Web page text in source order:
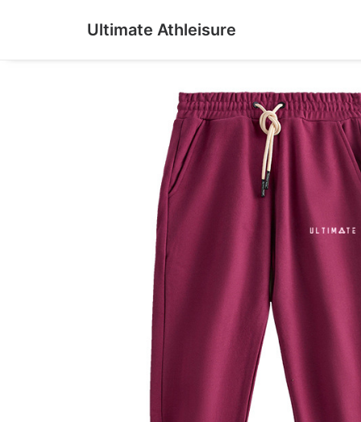
Ultimate Athleisure